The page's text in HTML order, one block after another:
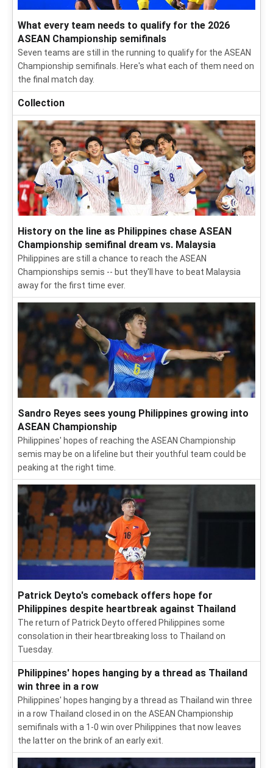
What every team needs to qualify for the 2026
ASEAN Championship semifinals
Seven teams are still in the running to qualify for the ASEAN
Championship semifinals. Here's what each of them need on
the final match day.
Collection
History on the line as Philippines chase ASEAN
Championship semifinal dream vs. Malaysia
Philippines are still a chance to reach the ASEAN
Championships semis -- but they'll have to beat Malaysia
away for the first time ever.
Sandro Reyes sees young Philippines growing into
ASEAN Championship
Philippines' hopes of reaching the ASEAN Championship
semis may be on a lifeline but their youthful team could be
peaking at the right time.
Patrick Deyto's comeback offers hope for
Philippines despite heartbreak against Thailand
The return of Patrick Deyto offered Philippines some
consolation in their heartbreaking loss to Thailand on
Tuesday.
Philippines' hopes hanging by a thread as Thailand
win three in a row
Philippines' hopes hanging by a thread as Thailand win three
in a row Thailand closed in on the ASEAN Championship
semifinals with a 1-0 win over Philippines that now leaves
the latter on the brink of an early exit.